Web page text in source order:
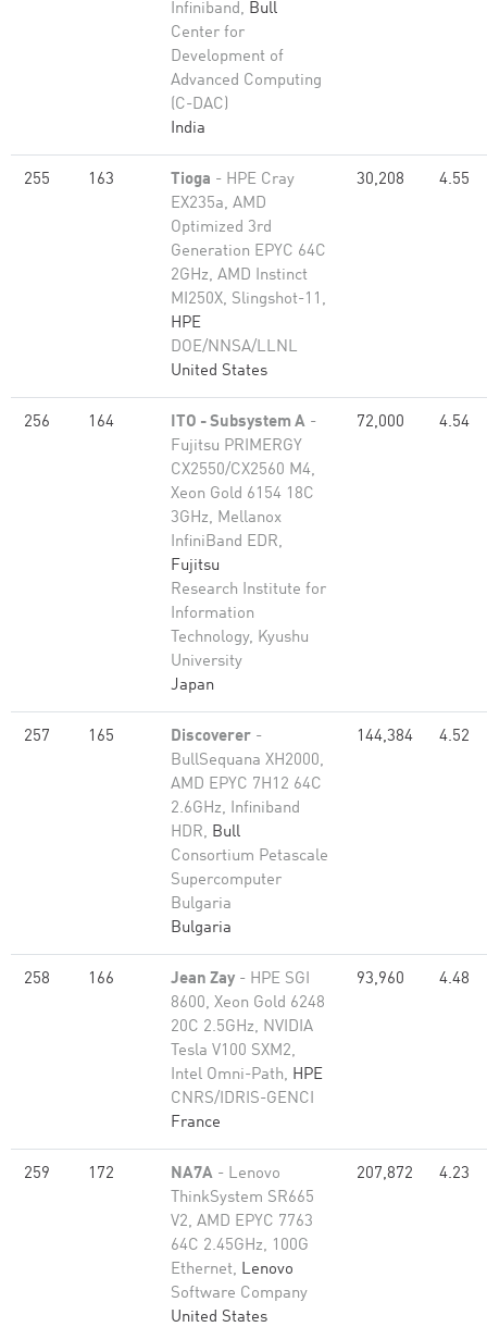
Infiniband, Bull
Center for
Development of
Advanced Computing
(C-DAC)
India
255 163 Tioga - HPE Cray
EX235a, AMD
Optimized 3rd
Generation EPYC 64C
2GHz, AMD Instinct
MI250X, Slingshot-11,
HPE
DOE/NNSA/LLNL
United States
30,208 4.55
256 164 ITO - Subsystem A -
Fujitsu PRIMERGY
CX2550/CX2560 M4,
Xeon Gold 6154 18C
3GHz, Mellanox
InfiniBand EDR,
Fujitsu
Research Institute for
Information
Technology, Kyushu
University
Japan
72,000 4.54
257 165 Discoverer -
BullSequana XH2000,
AMD EPYC 7H12 64C
2.6GHz, Infiniband
HDR, Bull
Consortium Petascale
Supercomputer
Bulgaria
Bulgaria
144,384 4.52
258 166 Jean Zay - HPE SGI
8600, Xeon Gold 6248
20C 2.5GHz, NVIDIA
Tesla V100 SXM2,
Intel Omni-Path, HPE
CNRS/IDRIS-GENCI
France
93,960 4.48
259 172 NA7A - Lenovo
ThinkSystem SR665
V2, AMD EPYC 7763
64C 2.45GHz, 100G
Ethernet, Lenovo
Software Company
United States
207,872 4.23